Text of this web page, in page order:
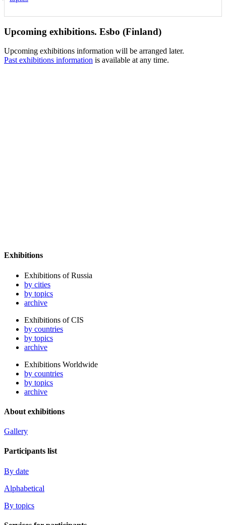
Upcoming exhibitions. Esbo (Finland)
Upcoming exhibitions information will be arranged later.
Past exhibitions information is available at any time.
Exhibitions
Exhibitions of Russia
by cities
by topics
archive
Exhibitions of CIS
by countries
by topics
archive
Exhibitions Worldwide
by countries
by topics
archive
About exhibitions
Gallery
Participants list
By date
Alphabetical
By topics